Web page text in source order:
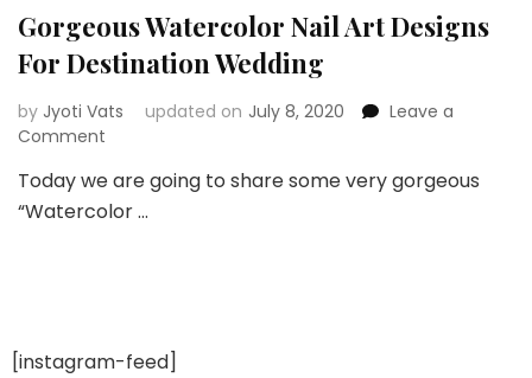
Gorgeous Watercolor Nail Art Designs
For Destination Wedding
by Jyoti Vats updated on July 8, 2020
Leave a
Comment
Watercolor
Nail
Today we are going to share some very gorgeous
“Watercolor …
[instagram-feed]